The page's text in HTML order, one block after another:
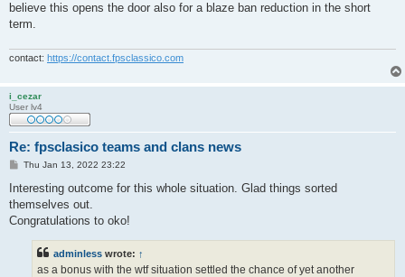
believe this opens the door also for a blaze ban reduction in the short
term.
contact: https://contact.fpsclassico.com
i_cezar
User lv4
Re: fpsclasico teams and clans news
P
s
Thu Jan 13, 2022 23:22
Interesting outcome for this whole situation. Glad things sorted
themselves out.
Congratulations to oko!
adminless wrote: ↑
as a bonus with the wtf situation settled the chance of yet another